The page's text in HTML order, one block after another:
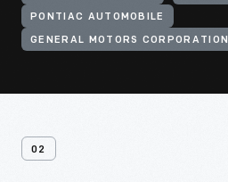
PONTIAC AUTOMOBILE
02